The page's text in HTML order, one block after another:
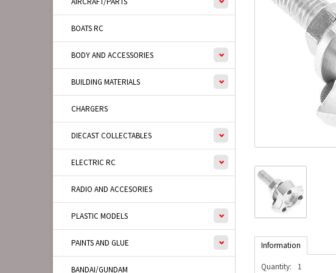
BOATS RC
BODY AND ACCESSORIES
BUILDING MATERIALS
CHARGERS
DIECAST COLLECTABLES
ELECTRIC RC
RADIO AND ACCESORIES
PLASTIC MODELS
PAINTS AND GLUE
BANDAI/GUNDAM
Information
Quantity: 1